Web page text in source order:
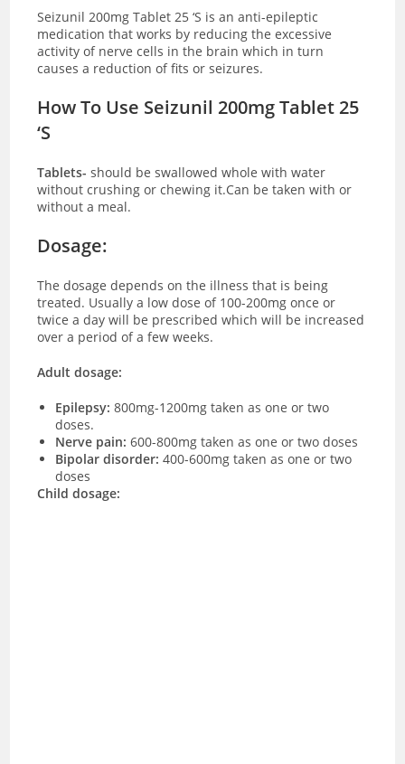
Seizunil 200mg Tablet 25 ‘S is an anti-epileptic
medication that works by reducing the excessive
activity of nerve cells in the brain which in turn
causes a reduction of fits or seizures.
How To Use Seizunil 200mg Tablet 25
‘S
Tablets- should be swallowed whole with water
without crushing or chewing it.Can be taken with or
without a meal.
Dosage:
The dosage depends on the illness that is being
treated. Usually a low dose of 100-200mg once or
twice a day will be prescribed which will be increased
over a period of a few weeks.
Adult dosage:
Epilepsy:800mg-1200mg taken as one or two
doses.
Nerve pain:600-800mg taken as one or two doses
Bipolar disorder:400-600mg taken as one or two
doses
Child dosage: